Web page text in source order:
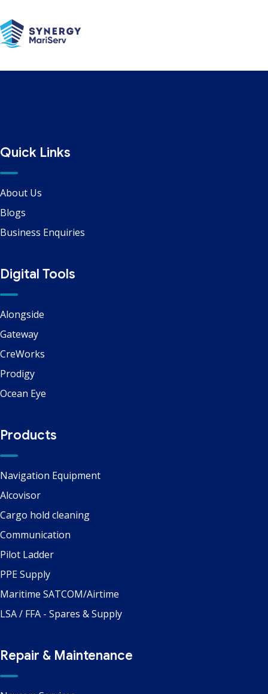
Communications
Quick Links
About Us
Blogs
Business Enquiries
Digital Tools
Alongside
Gateway
CreWorks
Prodigy
Ocean Eye
Products
Navigation Equipment
Alcovisor
Cargo hold cleaning
Communication
Pilot Ladder
PPE Supply
Maritime SATCOM/Airtime
LSA / FFA - Spares & Supply
Repair & Maintenance